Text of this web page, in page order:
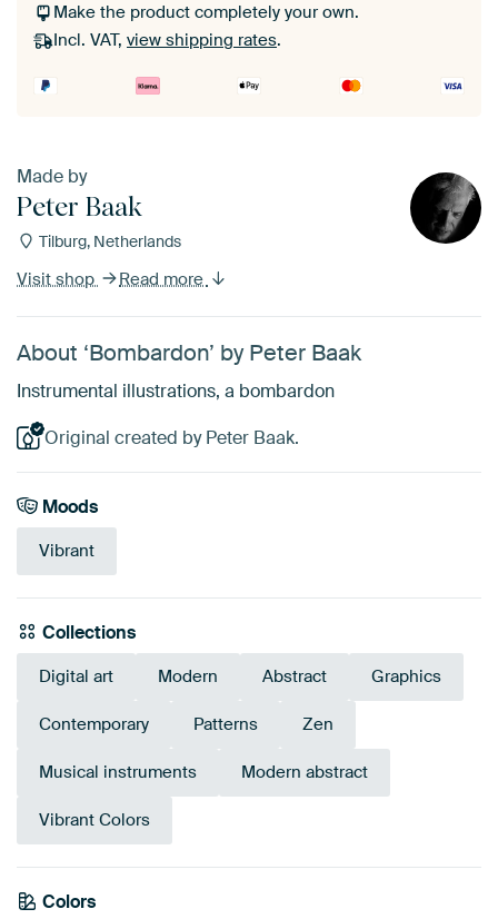
Make the product completely your own.
Incl. VAT, view shipping rates.
Made by
Peter Baak
Tilburg, Netherlands
Visit shop Read more
About ‘Bombardon’ by Peter Baak
Instrumental illustrations, a bombardon
Original created by Peter Baak.
Moods
Vibrant
Collections
Digital art Modern Abstract Graphics
Contemporary Patterns Zen
Musical instruments Modern abstract
Vibrant Colors
Colors
Beige
Gold
Early Dew